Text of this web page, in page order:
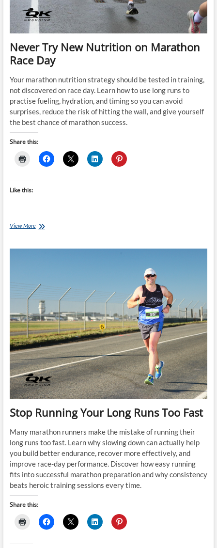
Never Try New Nutrition on Marathon
Race Day
Your marathon nutrition strategy should be tested in training,
not discovered on race day. Learn how to use long runs to
practise fueling, hydration, and timing so you can avoid
surprises, reduce the risk of hitting the wall, and give yourself
the best chance of marathon success.
Share this:
Like this:
View MoreNever
Day
Stop Running Your Long Runs Too Fast
Many marathon runners make the mistake of running their
long runs too fast. Learn why slowing down can actually help
you build better endurance, recover more effectively, and
improve race-day performance. Discover how easy running
fits into successful marathon preparation and why consistency
beats heroic training sessions every time.
Share this: